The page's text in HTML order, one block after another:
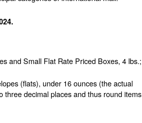
and Small Flat Rate Priced Boxes, 4 lbs.;
(flats), under 16 ounces (the actual
three decimal places and thus round items